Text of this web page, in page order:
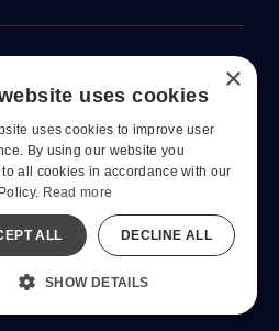
Springs Road, Suite B343, Las Vegas, NV
All Rights Reserved
are over 18.
×
uses cookies
uses cookies to improve user
By using our website you
all cookies in accordance with our
Read more
ALL DECLINE ALL
SHOW DETAILS